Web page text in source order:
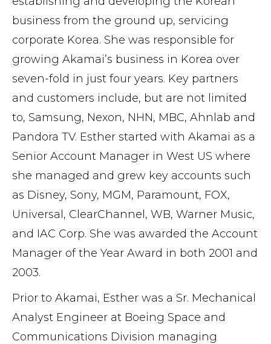
business from the ground up, servicing
corporate Korea. She was responsible for
growing Akamai’s business in Korea over
seven-fold in just four years. Key partners
and customers include, but are not limited
to, Samsung, Nexon, NHN, MBC, Ahnlab and
Pandora TV. Esther started with Akamai as a
Senior Account Manager in West US where
she managed and grew key accounts such
as Disney, Sony, MGM, Paramount, FOX,
Universal, ClearChannel, WB, Warner Music,
and IAC Corp. She was awarded the Account
Manager of the Year Award in both 2001 and
2003.
Prior to Akamai, Esther was a Sr. Mechanical
Analyst Engineer at Boeing Space and
Communications Division managing